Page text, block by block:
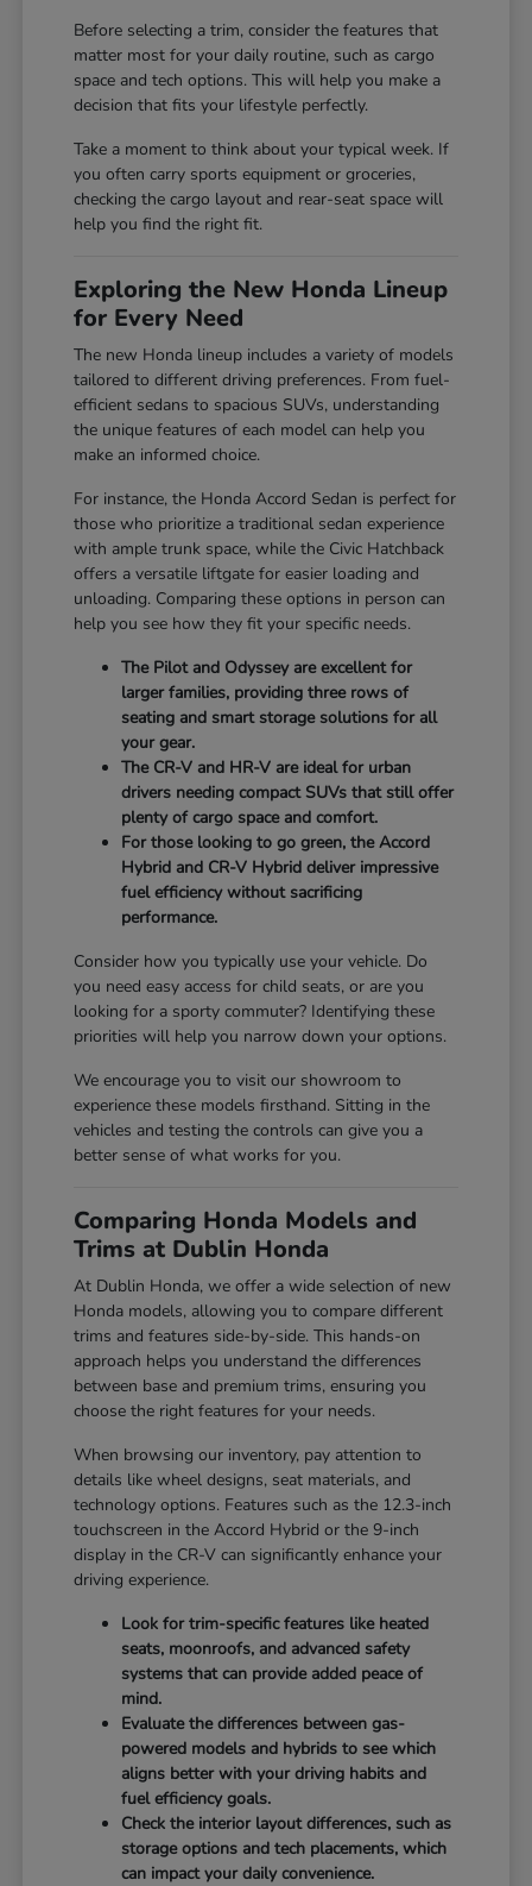
Before selecting a trim, consider the features that
matter most for your daily routine, such as cargo
space and tech options. This will help you make a
decision that fits your lifestyle perfectly.
Take a moment to think about your typical week. If
you often carry sports equipment or groceries,
checking the cargo layout and rear-seat space will
help you find the right fit.
Exploring the New Honda Lineup
for Every Need
The new Honda lineup includes a variety of models
tailored to different driving preferences. From fuel-
efficient sedans to spacious SUVs, understanding
the unique features of each model can help you
make an informed choice.
For instance, the Honda Accord Sedan is perfect for
those who prioritize a traditional sedan experience
with ample trunk space, while the Civic Hatchback
offers a versatile liftgate for easier loading and
unloading. Comparing these options in person can
help you see how they fit your specific needs.
The Pilot and Odyssey are excellent for
larger families, providing three rows of
seating and smart storage solutions for all
your gear.
The CR-V and HR-V are ideal for urban
drivers needing compact SUVs that still offer
plenty of cargo space and comfort.
For those looking to go green, the Accord
Hybrid and CR-V Hybrid deliver impressive
fuel efficiency without sacrificing
performance.
Consider how you typically use your vehicle. Do
you need easy access for child seats, or are you
looking for a sporty commuter? Identifying these
priorities will help you narrow down your options.
We encourage you to visit our showroom to
experience these models firsthand. Sitting in the
vehicles and testing the controls can give you a
better sense of what works for you.
Comparing Honda Models and
Trims at Dublin Honda
At Dublin Honda, we offer a wide selection of new
Honda models, allowing you to compare different
trims and features side-by-side. This hands-on
approach helps you understand the differences
between base and premium trims, ensuring you
choose the right features for your needs.
When browsing our inventory, pay attention to
details like wheel designs, seat materials, and
technology options. Features such as the 12.3-inch
touchscreen in the Accord Hybrid or the 9-inch
display in the CR-V can significantly enhance your
driving experience.
Look for trim-specific features like heated
seats, moonroofs, and advanced safety
systems that can provide added peace of
mind.
Evaluate the differences between gas-
powered models and hybrids to see which
aligns better with your driving habits and
fuel efficiency goals.
Check the interior layout differences, such as
storage options and tech placements, which
can impact your daily convenience.